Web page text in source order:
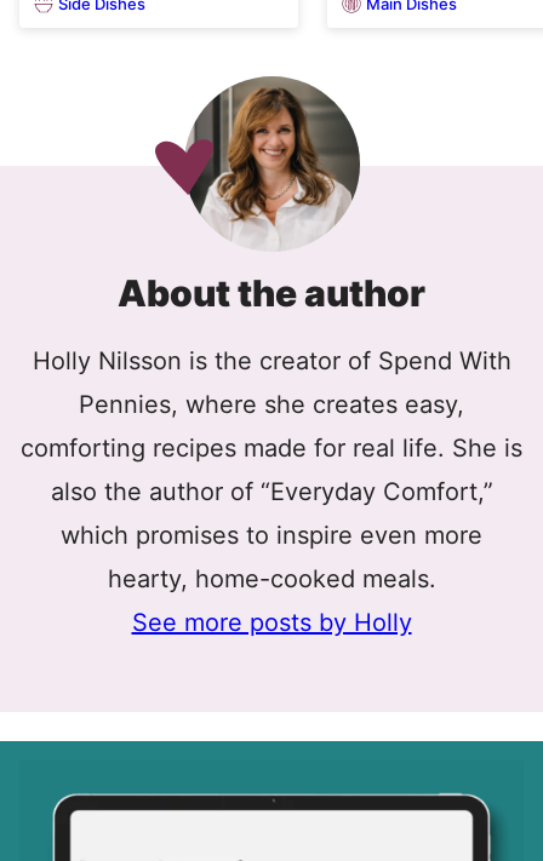
About the author
Holly Nilsson is the creator of Spend With
Pennies, where she creates easy,
comforting recipes made for real life. She is
also the author of “Everyday Comfort,”
which promises to inspire even more
hearty, home-cooked meals.
See more posts by Holly